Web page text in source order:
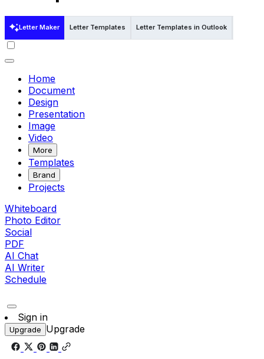
Letter Maker Letter Templates Letter Templates in Outlook
Home
Document
Design
Presentation
Image
Video
More
Templates
Brand
Projects
Whiteboard
Photo Editor
Social
PDF
AI Chat
AI Writer
Schedule
Sign in
Upgrade Upgrade